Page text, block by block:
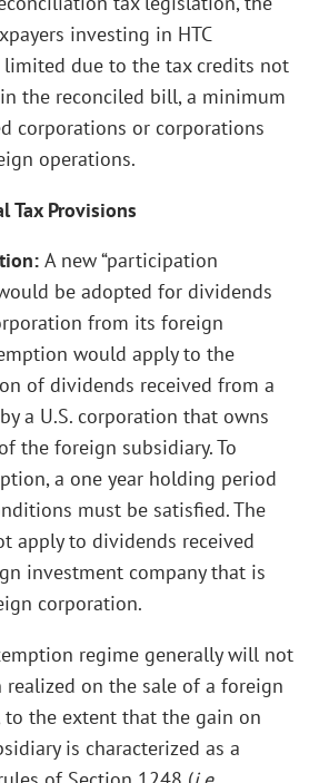
investing in HTC
limited due to the tax credits not
the reconciled bill, a minimum
corporations or corporations
operations.
Tax Provisions
A new “participation
be adopted for dividends
from its foreign
would apply to the
of dividends received from a
a U.S. corporation that owns
the foreign subsidiary. To
a one year holding period
must be satisfied. The
apply to dividends received
investment company that is
corporation.
regime generally will not
on the sale of a foreign
to the extent that the gain on
is characterized as a